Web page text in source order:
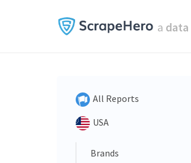
a data
All Reports
USA
Brands